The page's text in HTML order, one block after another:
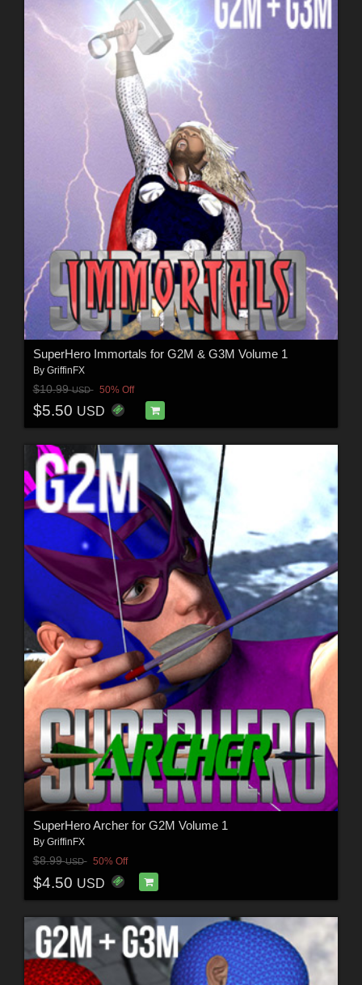
SuperHero Immortals for G2M & G3M Volume 1
By GriffinFX
$10.99USD 50% Off
$5.50 USD
SuperHero Archer for G2M Volume 1
By GriffinFX
$8.99USD 50% Off
$4.50 USD